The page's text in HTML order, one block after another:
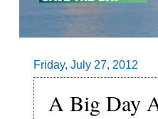
Friday, July 27, 2012
A Big Day